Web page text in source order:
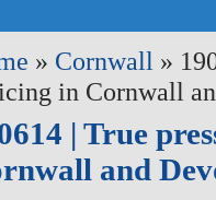
» Cornwall »
in Cornwall
| True
and